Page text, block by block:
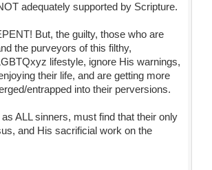
adequately supported by Scripture.
But, the guilty, those who are
the purveyors of this filthy,
lifestyle, ignore His warnings,
their life, and are getting more
entrapped into their perversions.
ALL sinners, must find that their only
and His sacrificial work on the